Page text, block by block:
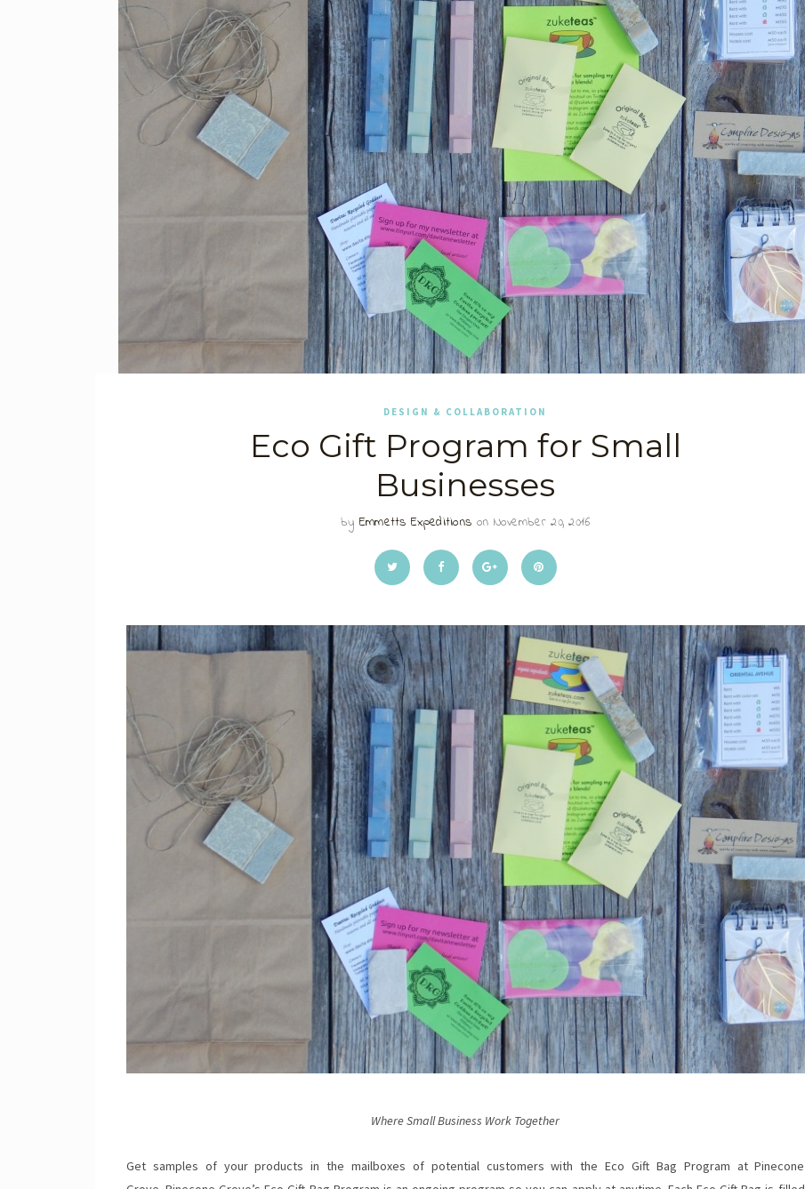
DESIGN & COLLABORATION
Eco Gift Program for Small
Businesses
by Emmetts Expeditions on November 20, 2016
Where Small Business Work Together
Get samples of your products in the mailboxes of potential customers with the Eco Gift Bag Program at Pinecone